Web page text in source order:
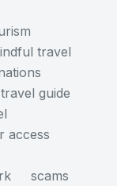
travel
travel guide
access
scams